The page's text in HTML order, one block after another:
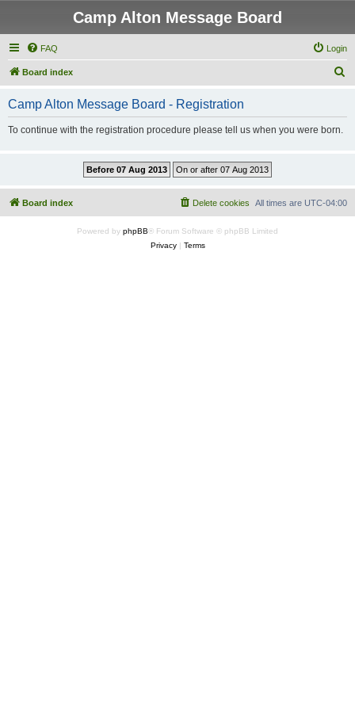
Camp Alton Message Board
FAQ Login
Board index
Camp Alton Message Board - Registration
To continue with the registration procedure please tell us when you were born.
Board index All times are UTC-04:00
Delete cookies
Powered by phpBB® Forum Software © phpBB Limited
Privacy| Terms